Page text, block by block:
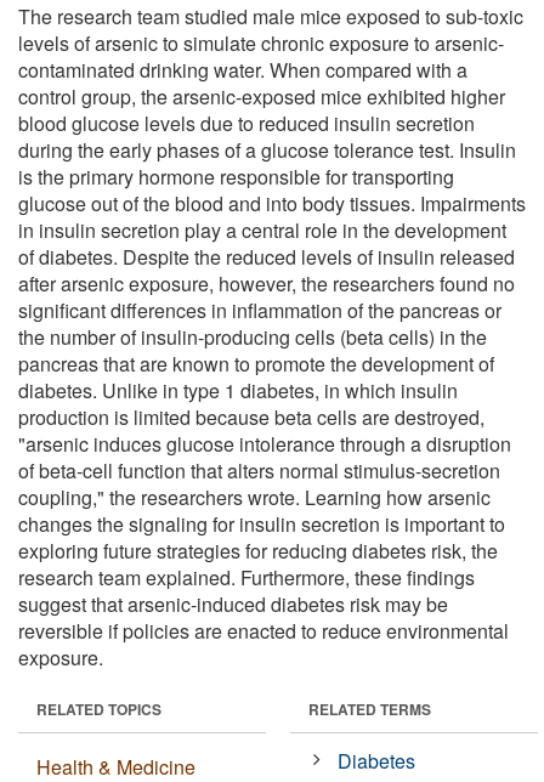
The research team studied male mice exposed to sub-toxic
levels of arsenic to simulate chronic exposure to arsenic-
contaminated drinking water. When compared with a
control group, the arsenic-exposed mice exhibited higher
blood glucose levels due to reduced insulin secretion
during the early phases of a glucose tolerance test. Insulin
is the primary hormone responsible for transporting
glucose out of the blood and into body tissues. Impairments
in insulin secretion play a central role in the development
of diabetes. Despite the reduced levels of insulin released
after arsenic exposure, however, the researchers found no
significant differences in inflammation of the pancreas or
the number of insulin-producing cells (beta cells) in the
pancreas that are known to promote the development of
diabetes. Unlike in type 1 diabetes, in which insulin
production is limited because beta cells are destroyed,
"arsenic induces glucose intolerance through a disruption
of beta-cell function that alters normal stimulus-secretion
coupling," the researchers wrote. Learning how arsenic
changes the signaling for insulin secretion is important to
exploring future strategies for reducing diabetes risk, the
research team explained. Furthermore, these findings
suggest that arsenic-induced diabetes risk may be
reversible if policies are enacted to reduce environmental
exposure.
RELATED TOPICS
Health & Medicine
RELATED TERMS
Diabetes